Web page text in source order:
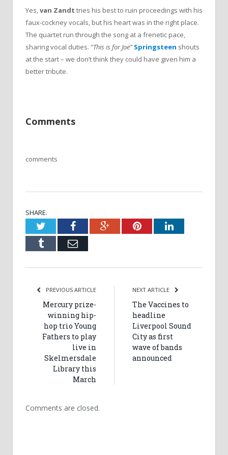
Yes,van Zandt tries his best to ruin proceedings with his
faux-cockney vocals, but his heart was in the right place.
The quartet run through the song at a frenetic pace,
sharing vocal duties. “This is for Joe”Springsteen shouts
at the start – we don’t think they could have given him a
better tribute.
Comments
comments
SHARE.
TwitterFacebookGoogle+PinterestLinkedIn
Tumblr Email
PREVIOUS ARTICLE
Mercury prize-
winning hip-
hop trio Young
Fathers to play
live in
Skelmersdale
Library this
March
NEXT ARTICLE
The Vaccines to
headline
Liverpool Sound
City as first
wave of bands
announced
Comments are closed.